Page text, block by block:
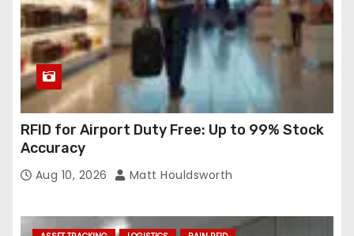
RFID for Airport Duty Free: Up to 99% Stock
Accuracy
Aug 10, 2026 Matt Houldsworth